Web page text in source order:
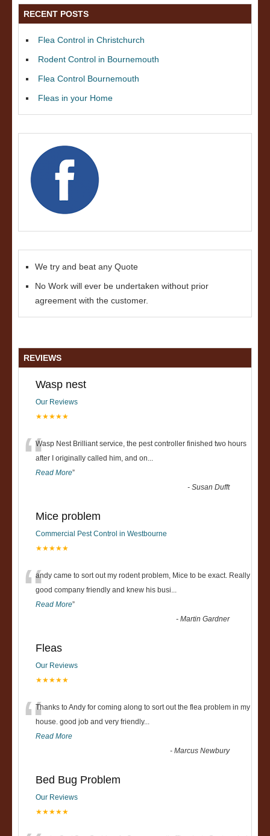
RECENT POSTS
Flea Control in Christchurch
Rodent Control in Bournemouth
Flea Control Bournemouth
Fleas in your Home
We try and beat any Quote
No Work will ever be undertaken without prior
agreement with the customer.
REVIEWS
Wasp nest
Our Reviews
★★★★★
“Wasp Nest Brilliant service, the pest controller finished two hours
after I originally called him, and on...
Read More”
-Susan Dufft
Mice problem
Commercial Pest Control in Westbourne
★★★★★
“andy came to sort out my rodent problem, Mice to be exact. Really
good company friendly and knew his busi...
Read More”
-Martin Gardner
Fleas
Our Reviews
★★★★★
“Thanks to Andy for coming along to sort out the flea problem in my
house. good job and very friendly...
Read More
-Marcus Newbury
Bed Bug Problem
Our Reviews
★★★★★